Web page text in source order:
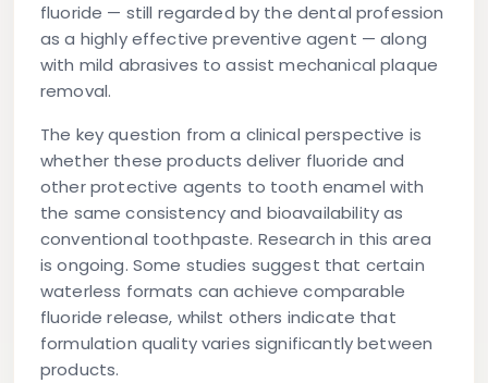
fluoride — still regarded by the dental profession
as a highly effective preventive agent — along
with mild abrasives to assist mechanical plaque
removal.
The key question from a clinical perspective is
whether these products deliver fluoride and
other protective agents to tooth enamel with
the same consistency and bioavailability as
conventional toothpaste. Research in this area
is ongoing. Some studies suggest that certain
waterless formats can achieve comparable
fluoride release, whilst others indicate that
formulation quality varies significantly between
products.